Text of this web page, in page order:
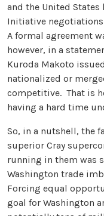
and the United
Initiative
A formal agreement
however, in a
Kuroda Makoto
nationalized or
competitive. That is
having a hard time
So, in a nutshell, the
superior Cray
running in them was
Washington trade
Forcing equal
goal for Washington